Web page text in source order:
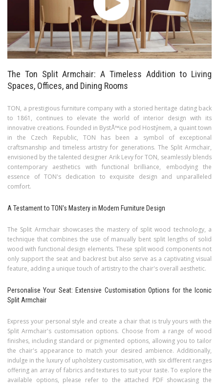
The Ton Split Armchair: A Timeless Addition to Living
Spaces, Offices, and Dining Rooms
TON, a prestigious furniture company with a storied heritage dating back
to 1861, continues to elevate the world of interior design with its
innovative creations. Founded in BystÅ™ice pod Hostýnem, a quaint town
in the Czech Republic, TON has been a symbol of exceptional
craftsmanship and timeless artistry for generations. The Split Armchair,
envisioned by the talented designer Arik Levy for TON, seamlessly blends
contemporary aesthetics with functional brilliance, embodying the
essence of TON's dedication to exquisite design and unparalleled
comfort.
A Testament to TON's Mastery in Modern Furniture Design
The Split Armchair showcases the mastery of split wood technology, a
technique that combines the use of manually bent split lengths of solid
wood with functional design elements. These split wood components not
only support the seat and backrest but also serve as a captivating visual
feature, adding a unique touch of artistry to the chair's overall aesthetic.
Personalise Your Seat: Extensive Customisation Options for the Iconic
Split Armchair
Express your personal style and create a chair that is truly yours with the
Split Armchair's customisation options. Choose from a range of wood
finishes, including standard or pigmented options, allowing you to tailor
the chair's appearance to match your desired ambience. Additionally,
indulge in the luxury of upholstery customisation, with six different ranges
offering an array of fabrics and textures to suit your taste. To explore the
available options, please refer to the attached PDF showcasing the